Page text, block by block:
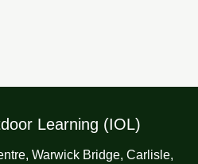
Learning (IOL)
Warwick Bridge, Carlisle,